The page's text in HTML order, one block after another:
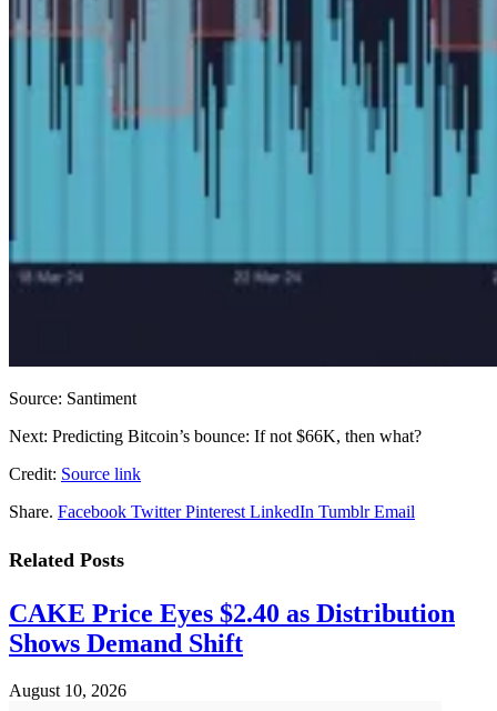
Source: Santiment
Next: Predicting Bitcoin’s bounce: If not $66K, then what?
Credit: Source link
Share. Facebook Twitter Pinterest LinkedIn Tumblr Email
Related Posts
CAKE Price Eyes $2.40 as Distribution
Shows Demand Shift
August 10, 2026